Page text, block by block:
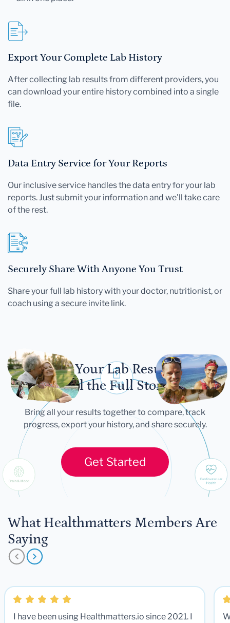
Export Your Complete Lab History
After collecting lab results from different providers, you
can download your entire history combined into a single
file.
Data Entry Service for Your Reports
Our inclusive service handles the data entry for your lab
reports. Just submit your information and we'll take care
of the rest.
Securely Share With Anyone You Trust
Share your full lab history with your doctor, nutritionist, or
coach using a secure invite link.
Let Your Lab Results
Tell the Full Story
Bring all your results together to compare, track
progress, export your history, and share securely.
Get Started
What Healthmatters Members Are
Saying
I have been using Healthmatters.io since 2021. I